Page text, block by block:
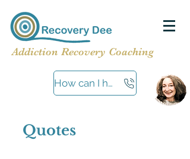
Addiction Recovery Coaching
How can I help?
Quotes